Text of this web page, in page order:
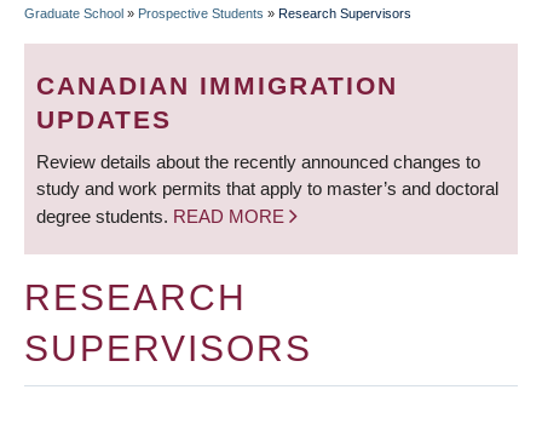
BREADCRUMB
Graduate School » Prospective Students » Research Supervisors
CANADIAN IMMIGRATION
UPDATES
Review details about the recently announced changes to
study and work permits that apply to master’s and doctoral
degree students. READ MORE
RESEARCH
SUPERVISORS